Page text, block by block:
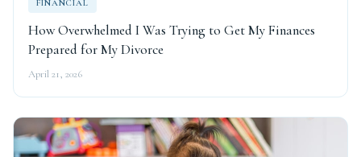
FINANCIAL
How Overwhelmed I Was Trying to Get My Finances
Prepared for My Divorce
April 21, 2026